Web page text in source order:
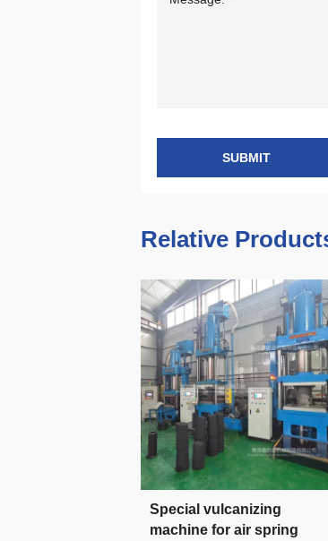
SUBMIT
Relative
Special vulcanizing
machine for air spring